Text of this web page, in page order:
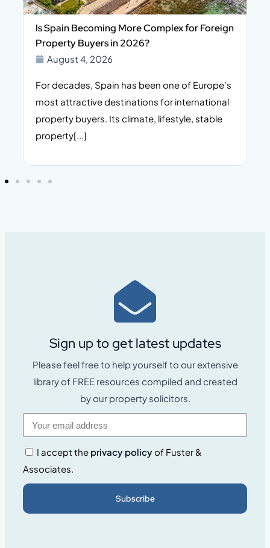
Is Spain Becoming More Complex for Foreign
Property Buyers in 2026?
August 4, 2026
For decades, Spain has been one of Europe’s
most attractive destinations for international
property buyers. Its climate, lifestyle, stable
property[...]
Sign up to get latest updates
Please feel free to help yourself to our extensive
library of FREE resources compiled and created
by our property solicitors.
I accept the privacy policyof Fuster &
Associates.
Subscribe